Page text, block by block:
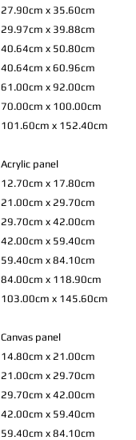
27.90cm x 35.60cm
29.97cm x 39.88cm
40.64cm x 50.80cm
40.64cm x 60.96cm
61.00cm x 92.00cm
70.00cm x 100.00cm
101.60cm x 152.40cm
Acrylic panel
12.70cm x 17.80cm
21.00cm x 29.70cm
29.70cm x 42.00cm
42.00cm x 59.40cm
59.40cm x 84.10cm
84.00cm x 118.90cm
103.00cm x 145.60cm
Canvas panel
14.80cm x 21.00cm
21.00cm x 29.70cm
29.70cm x 42.00cm
42.00cm x 59.40cm
59.40cm x 84.10cm